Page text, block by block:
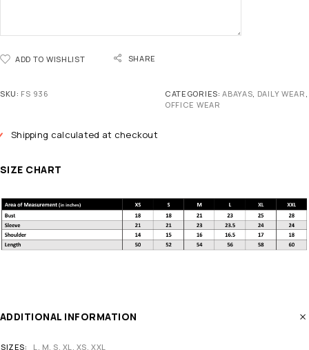
ADD TO WISHLIST SHARE
SKU: FS 936 CATEGORIES:ABAYAS, DAILY WEAR ,
OFFICE WEAR
Shipping calculated at checkout
SIZE CHART
ADDITIONAL INFORMATION
SIZES L, M, S, XL, XS, XXL